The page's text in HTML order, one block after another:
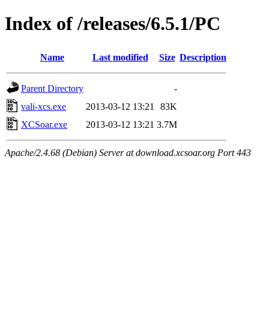
Index of /releases/6.5.1/PC
Name Last modified Size Description
Parent Directory
-
vali-xcs.exe
2013-03-12 13:21
83K
XCSoar.exe
2013-03-12 13:21 3.7M
Apache/2.4.68 (Debian) Server at download.xcsoar.org Port 443